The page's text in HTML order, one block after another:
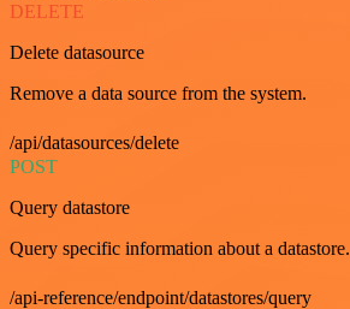
DELETE
Delete datasource
Remove a data source from the system.
/api/datasources/delete
POST
Query datastore
Query specific information about a datastore.
/api-reference/endpoint/datastores/query